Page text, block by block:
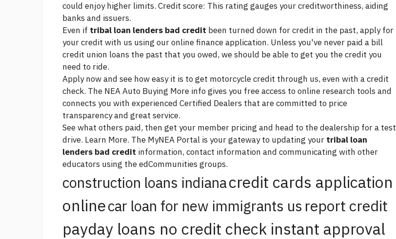
could enjoy higher limits. Credit score: This rating gauges your creditworthiness, aiding
banks and issuers.
Even if tribal loan lenders bad credit been turned down for credit in the past, apply for
your credit with us using our online finance application. Unless you've never paid a bill
credit union loans the past that you owed, we should be able to get you the credit you
need to ride.
Apply now and see how easy it is to get motorcycle credit through us, even with a credit
check. The NEA Auto Buying More infogives you free access to online research tools and
connects you with experienced Certified Dealers that are committed to price
transparency and great service.
See what others paid, then get your member pricing and head to the dealership for a test
drive. Learn More. The MyNEA Portal is your gateway to updating your tribal loan
lenders bad credit information, contact information and communicating with other
educators using the edCommunities groups.
construction loans indianacredit cards application
onlinecar loan for new immigrants us report credit
payday loans no credit check instant approval